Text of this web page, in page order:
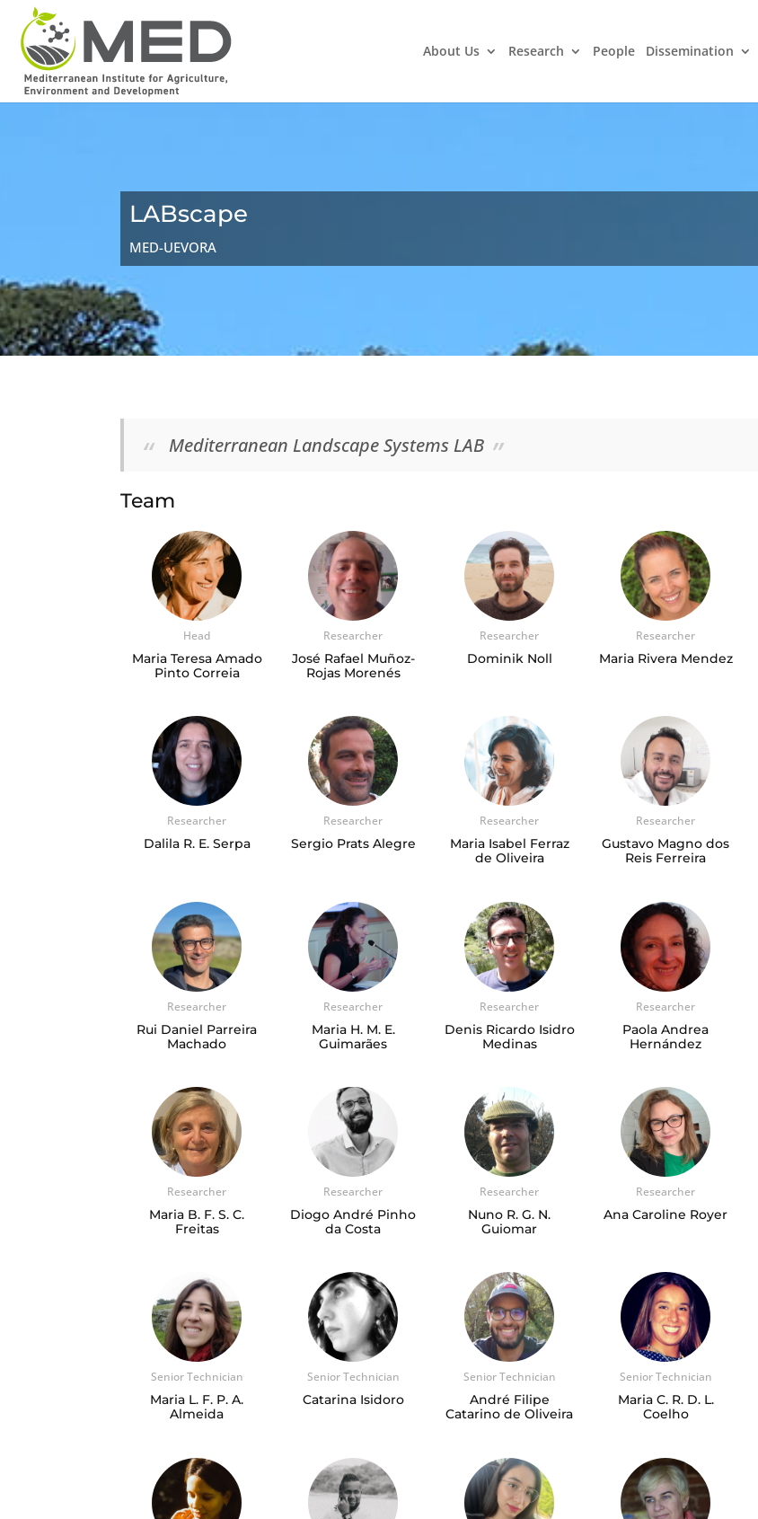
About Us Research People Dissemination
LABscape
MED-UEVORA
Mediterranean Landscape Systems LAB
Team
Head
Maria Teresa Amado
Pinto Correia
Researcher
José Rafael Muñoz-
Rojas Morenés
Researcher
Dominik Noll
Researcher
Maria Rivera Mendez
Researcher
Dalila R. E. Serpa
Researcher
Sergio Prats Alegre
Researcher
Maria Isabel Ferraz
de Oliveira
Researcher
Gustavo Magno dos
Reis Ferreira
Researcher
Rui Daniel Parreira
Machado
Researcher
Maria H. M. E.
Guimarães
Researcher
Denis Ricardo Isidro
Medinas
Researcher
Paola Andrea
Hernández
Researcher
Maria B. F. S. C.
Freitas
Researcher
Diogo André Pinho
da Costa
Researcher
Nuno R. G. N.
Guiomar
Researcher
Ana Caroline Royer
Senior Technician
Maria L. F. P. A.
Almeida
Senior Technician
Catarina Isidoro
Senior Technician
André Filipe
Catarino de Oliveira
Senior Technician
Maria C. R. D. L.
Coelho